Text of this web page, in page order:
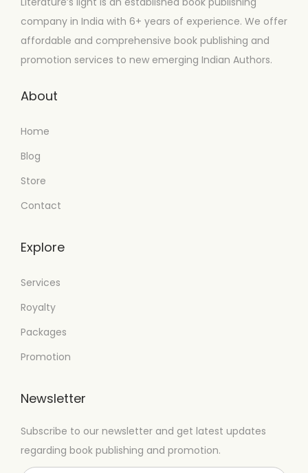
company in India with 6+ years of experience. We offer
affordable and comprehensive book publishing and
promotion services to new emerging Indian Authors.
About
Home
Blog
Store
Contact
Explore
Services
Royalty
Packages
Promotion
Newsletter
Subscribe to our newsletter and get latest updates
regarding book publishing and promotion.